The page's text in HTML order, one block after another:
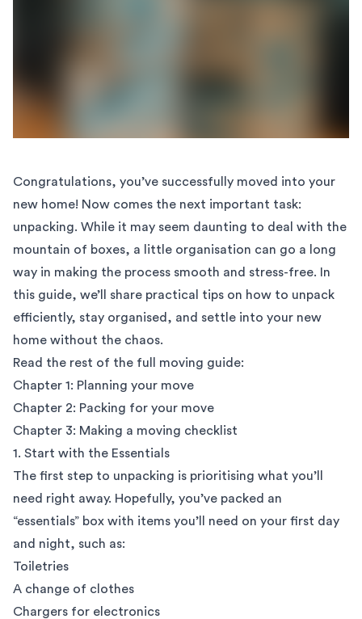
Congratulations, you’ve successfully moved into your
new home! Now comes the next important task:
unpacking. While it may seem daunting to deal with the
mountain of boxes, a little organisation can go a long
way in making the process smooth and stress-free. In
this guide, we’ll share practical tips on how to unpack
efficiently, stay organised, and settle into your new
home without the chaos.
Read the rest of the full moving guide:
Chapter 1: Planning your move
Chapter 2: Packing for your move
Chapter 3: Making a moving checklist
1. Start with the Essentials
The first step to unpacking is prioritising what you’ll
need right away. Hopefully, you’ve packed an
“essentials” box with items you’ll need on your first day
and night, such as:
Toiletries
A change of clothes
Chargers for electronics